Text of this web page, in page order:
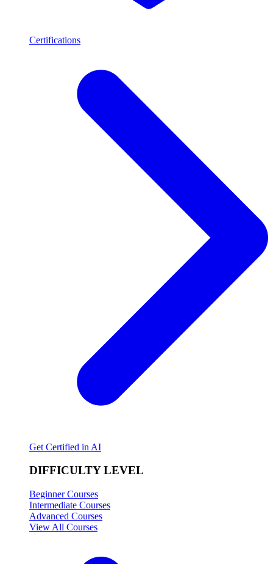
Certifications
Get Certified in AI
DIFFICULTY LEVEL
Beginner Courses
Intermediate Courses
Advanced Courses
View All Courses